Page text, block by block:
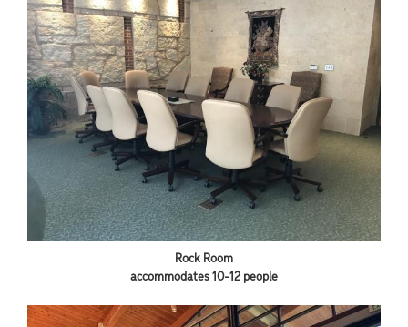
Rock Room
accommodates 10-12 people